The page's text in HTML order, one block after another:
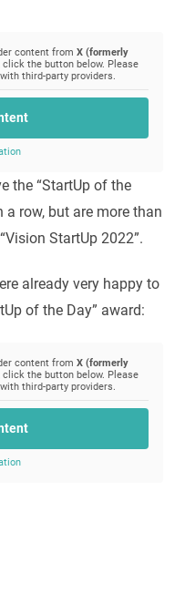
content from X (formerly
the button below. Please
third-party providers.
the “StartUp of the
a row, but are more than
StartUp 2022”.
already very happy to
of the Day” award:
content from X (formerly
the button below. Please
third-party providers.